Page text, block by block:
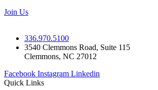
Join Us
336.970.5100
3540 Clemmons Road, Suite 115
Clemmons, NC 27012
Facebook Instagram Linkedin
Quick Links